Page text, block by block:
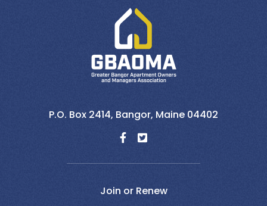
P.O. Box 2414, Bangor, Maine 04402
Join or Renew